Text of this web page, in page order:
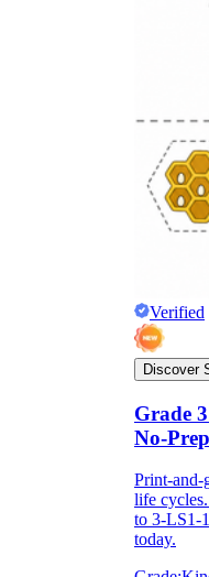
Verified
Discover
Grade
No-
Print-and-
life
to 3-LS1-
today.